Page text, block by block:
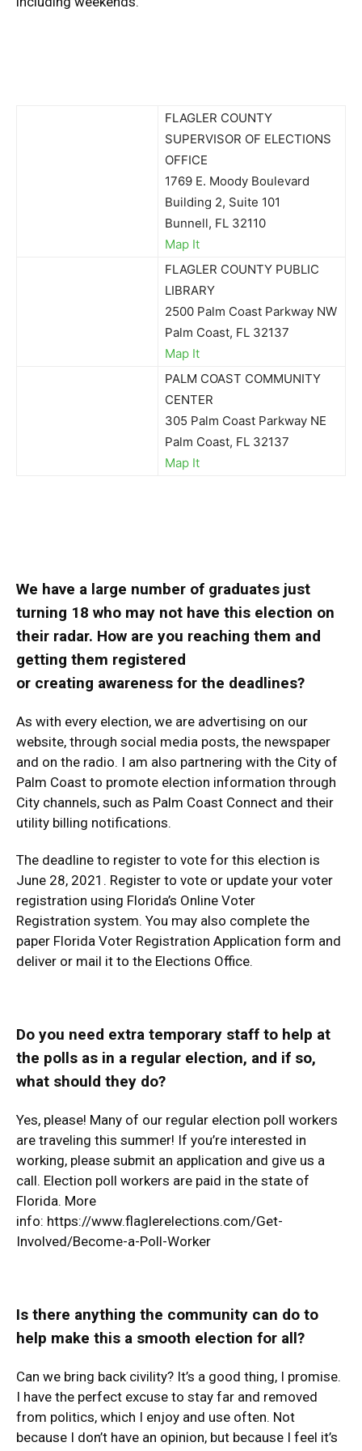
FLAGLER COUNTY
SUPERVISOR OF ELECTIONS
OFFICE
1769 E. Moody Boulevard
Building 2, Suite 101
Bunnell, FL 32110
Map It
FLAGLER COUNTY PUBLIC
LIBRARY
2500 Palm Coast Parkway NW
Palm Coast, FL 32137
Map It
PALM COAST COMMUNITY
CENTER
305 Palm Coast Parkway NE
Palm Coast, FL 32137
Map It
We have a large number of graduates just
turning 18 who may not have this election on
their radar. How are you reaching them and
getting them registered
or creating awareness for the deadlines?
As with every election, we are advertising on our
website, through social media posts, the newspaper
and on the radio. I am also partnering with the City of
Palm Coast to promote election information through
City channels, such as Palm Coast Connect and their
utility billing notifications.
The deadline to register to vote for this election is
June 28, 2021. Register to vote or update your voter
registration using Florida’s Online Voter
Registration system. You may also complete the
paper Florida Voter Registration Application form and
deliver or mail it to the Elections Office.
Do you need extra temporary staff to help at
the polls as in a regular election, and if so,
what should they do?
Yes, please! Many of our regular election poll workers
are traveling this summer! If you’re interested in
working, please submit an application and give us a
call. Election poll workers are paid in the state of
Florida. More
info: https://www.flaglerelections.com/Get-
Involved/Become-a-Poll-Worker
Is there anything the community can do to
help make this a smooth election for all?
Can we bring back civility? It’s a good thing, I promise.
I have the perfect excuse to stay far and removed
from politics, which I enjoy and use often. Not
because I don’t have an opinion, but because I feel it’s